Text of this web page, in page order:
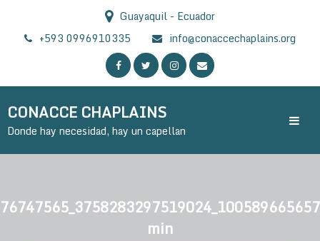
content
Guayaquil - Ecuador
+593 0996910335
info@conaccechaplains.org
CONACCE CHAPLAINS
Donde hay necesidad, hay un capellan
min